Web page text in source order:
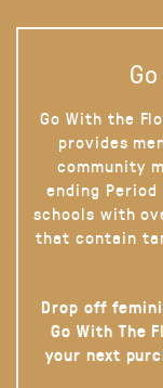
Go With the
provides
community
ending
schools with
that contain
Drop off
Go With The
your next